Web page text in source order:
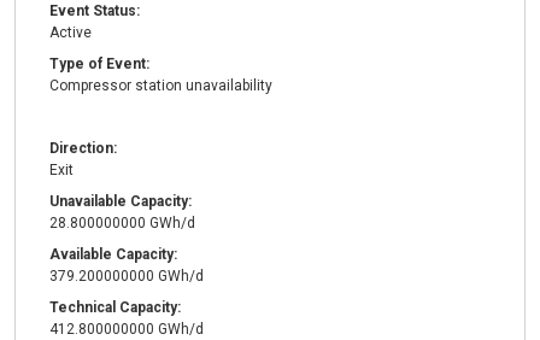
Event Status:
Active
Type of Event:
Compressor station unavailability
Direction:
Exit
Unavailable Capacity:
28.800000000 GWh/d
Available Capacity:
379.200000000 GWh/d
Technical Capacity:
412.800000000 GWh/d